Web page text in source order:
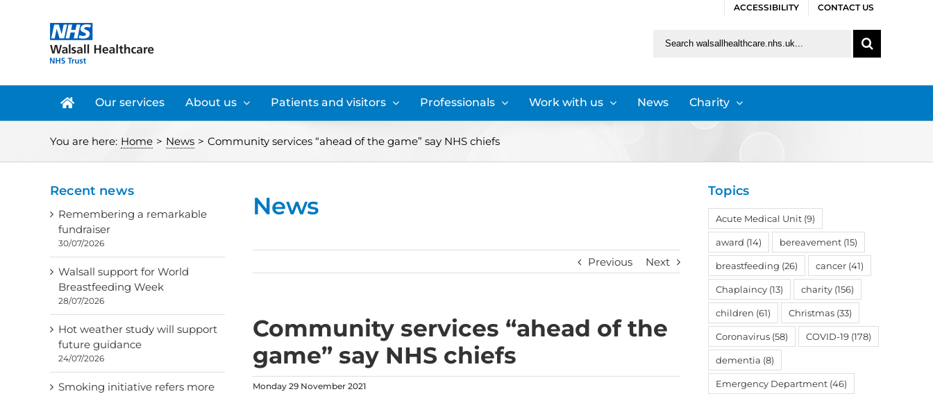
ACCESSIBILITY CONTACT US
Our services About us Patients and visitors Professionals Work with us News Charity
You are here: Home > News > Community services “ahead of the game” say NHS chiefs
News
Previous Next
Community services “ahead of the
game” say NHS chiefs
Monday 29 November 2021
Recent news
Remembering a remarkable
fundraiser
30/07/2026
Walsall support for World
Breastfeeding Week
28/07/2026
Hot weather study will support
future guidance
24/07/2026
Smoking initiative refers more
Topics
Acute Medical Unit (9)
award (14) bereavement (15)
breastfeeding (26) cancer (41)
Chaplaincy (13) charity (156)
children (61) Christmas (33)
Coronavirus (58) COVID-19 (178)
dementia (8)
Emergency Department (46)